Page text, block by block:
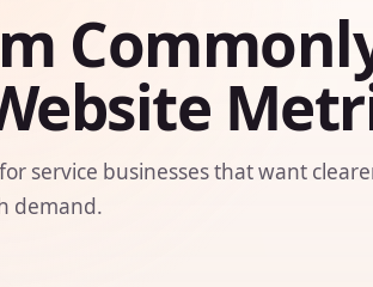
service businesses that want
demand.